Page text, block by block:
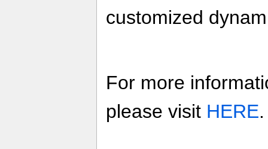
customized
For more
please visit HERE.